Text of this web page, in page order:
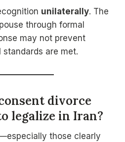
unilaterally. The
through formal
may not prevent
are met.
divorce
legalize in Iran?
those clearly